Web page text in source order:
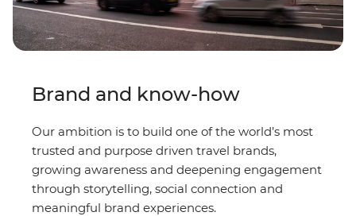
Brand and know-how
Our ambition is to build one of the world’s most
trusted and purpose driven travel brands,
growing awareness and deepening engagement
through storytelling, social connection and
meaningful brand experiences.